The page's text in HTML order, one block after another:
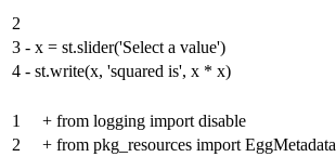
2
3 - x = st.slider('Select a value')
4 - st.write(x, 'squared is', x * x)
1 + from logging import disable
2
+ from pkg_resources import EggMetadata